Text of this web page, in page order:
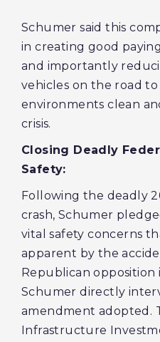
Schumer said this
in creating good
and importantly
vehicles on the road
environments clean
crisis.
Closing Deadly
Safety:
Following the deadly
crash, Schumer
vital safety concerns
apparent by the
Republican opposition
Schumer directly
amendment adopted.
Infrastructure